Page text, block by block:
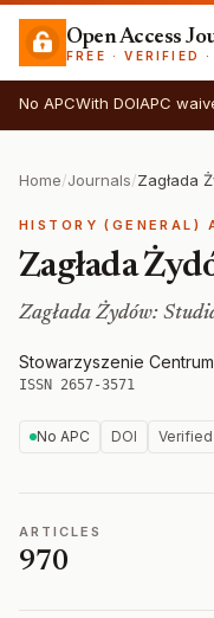
Open Access
FREE · VERIFIED
No APCWith DOIAPC
Home/Journals/Zagłada
HISTORY (GENERAL)
Zagłada
Zagłada Żydów:
Stowarzyszenie
ISSN 2657-3571
No APC DOI Verified
ARTICLES
970